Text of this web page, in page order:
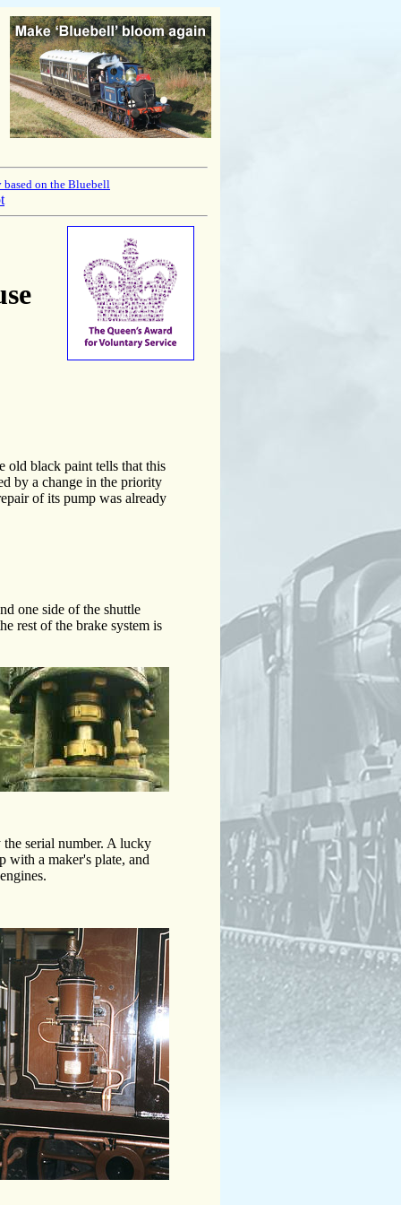
based on the Bluebell
old black paint tells that this
by a change in the priority
of its pump was already
one side of the shuttle
rest of the brake system is
serial number. A lucky
with a maker's plate, and